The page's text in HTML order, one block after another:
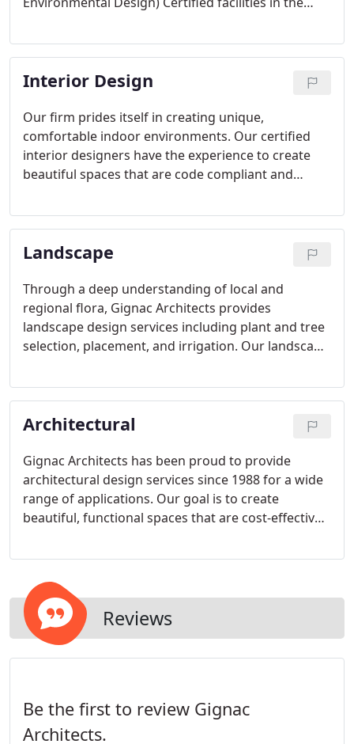
Interior Design
Our firm prides itself in creating unique,
comfortable indoor environments. Our certified
interior designers have the experience to create
beautiful spaces that are code compliant and
into account lighting, color, and acoustics to
produce a seamless blend of interior finishes.
Landscape
Through a deep understanding of local and
regional flora, Gignac Architects provides
landscape design services including plant and tree
selection, placement, and irrigation. Our landscape
services to ensure that our clients' landscapes are
healthy and beautiful now and in the future.
Architectural
Gignac Architects has been proud to provide
architectural design services since 1988 for a wide
range of applications. Our goal is to create
beautiful, functional spaces that are cost-effective
Reviews
Be the first to review Gignac
Architects.